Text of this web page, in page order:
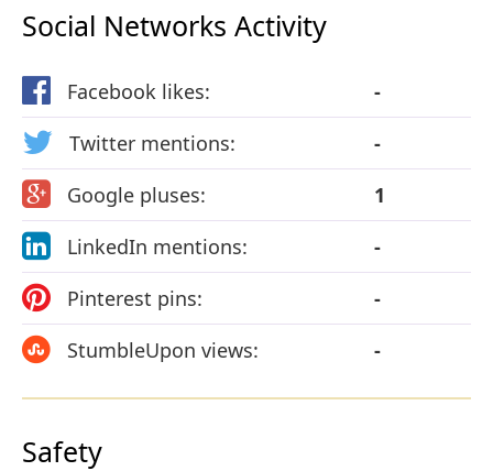
Social Networks Activity
Facebook likes:
-
Twitter mentions:
-
Google pluses:
1
LinkedIn mentions:
-
Pinterest pins:
-
StumbleUpon views:
-
Safety